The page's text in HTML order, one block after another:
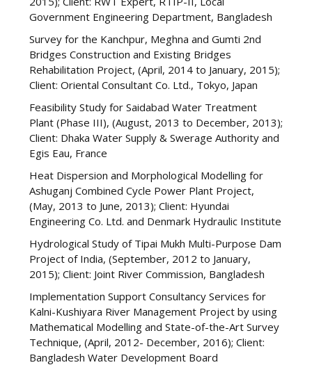
Government Engineering Department, Bangladesh
Survey for the Kanchpur, Meghna and Gumti 2nd
Bridges Construction and Existing Bridges
Rehabilitation Project, (April, 2014 to January, 2015);
Client: Oriental Consultant Co. Ltd., Tokyo, Japan
Feasibility Study for Saidabad Water Treatment
Plant (Phase III), (August, 2013 to December, 2013);
Client: Dhaka Water Supply & Swerage Authority and
Egis Eau, France
Heat Dispersion and Morphological Modelling for
Ashuganj Combined Cycle Power Plant Project,
(May, 2013 to June, 2013); Client: Hyundai
Engineering Co. Ltd. and Denmark Hydraulic Institute
Hydrological Study of Tipai Mukh Multi-Purpose Dam
Project of India, (September, 2012 to January,
2015); Client: Joint River Commission, Bangladesh
Implementation Support Consultancy Services for
Kalni-Kushiyara River Management Project by using
Mathematical Modelling and State-of-the-Art Survey
Technique, (April, 2012- December, 2016); Client:
Bangladesh Water Development Board